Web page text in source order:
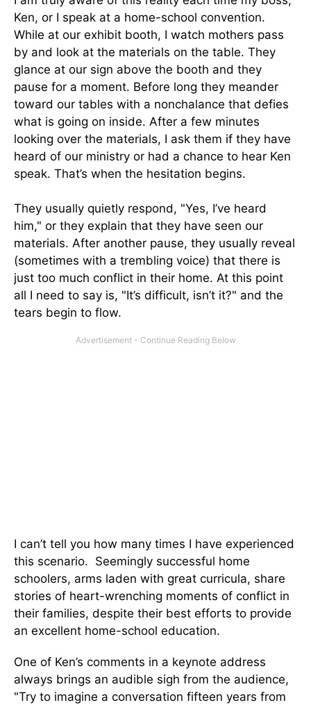
Ken, or I speak at a home-school convention.
While at our exhibit booth, I watch mothers pass
by and look at the materials on the table. They
glance at our sign above the booth and they
pause for a moment. Before long they meander
toward our tables with a nonchalance that defies
what is going on inside. After a few minutes
looking over the materials, I ask them if they have
heard of our ministry or had a chance to hear Ken
speak. That’s when the hesitation begins.
They usually quietly respond, "Yes, I’ve heard
him," or they explain that they have seen our
materials. After another pause, they usually reveal
(sometimes with a trembling voice) that there is
just too much conflict in their home. At this point
all I need to say is, "It’s difficult, isn’t it?" and the
tears begin to flow.
I can’t tell you how many times I have experienced
this scenario. Seemingly successful home
schoolers, arms laden with great curricula, share
stories of heart-wrenching moments of conflict in
their families, despite their best efforts to provide
an excellent home-school education.
One of Ken’s comments in a keynote address
always brings an audible sigh from the audience,
"Try to imagine a conversation fifteen years from